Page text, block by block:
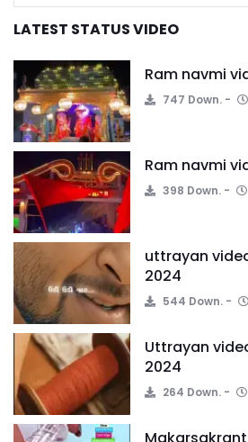
LATEST STATUS VIDEO
Ram navmi
747 Down.
Ram navmi
398 Down.
uttrayan
2024
544 Down.
Uttrayan
2024
264 Down.